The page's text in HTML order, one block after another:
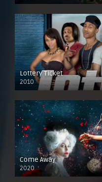
Lottery Ticket
2010
Come Away
2020